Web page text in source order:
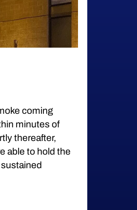
coming
minutes of
thereafter,
able to hold the